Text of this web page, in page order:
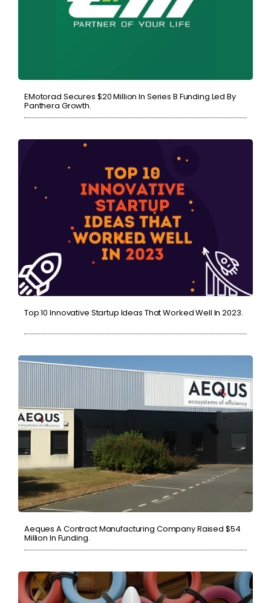
EMotorad Secures $20 Million In Series B Funding Led By
Panthera Growth.
Top 10 Innovative Startup Ideas That Worked Well In 2023.
Aeques A Contract Manufacturing Company Raised $54
Million In Funding.